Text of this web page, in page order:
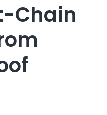
Chain